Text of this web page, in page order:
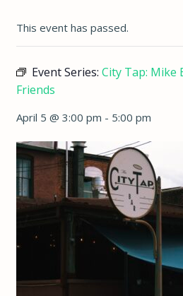
This event has passed.
Event Series: City Tap: Mike
Friends
April 5 @ 3:00 pm - 5:00 pm